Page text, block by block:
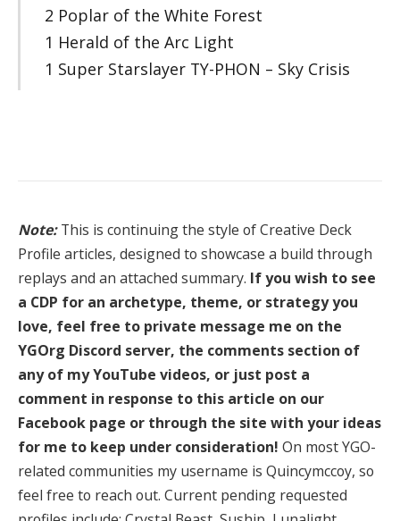
2 Poplar of the White Forest
1 Herald of the Arc Light
1 Super Starslayer TY-PHON – Sky Crisis
Note:This is continuing the style of Creative Deck
Profile articles, designed to showcase a build through
replays and an attached summary. If you wish to see
a CDP for an archetype, theme, or strategy you
love, feel free to private message me on the
YGOrg Discord server, the comments section of
any of my YouTube videos, or just post a
comment in response to this article on our
Facebook page or through the site with your ideas
for me to keep under consideration! On most YGO-
related communities my username is Quincymccoy, so
feel free to reach out. Current pending requested